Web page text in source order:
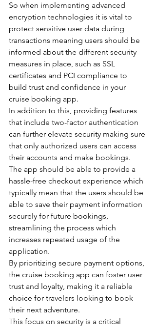
So when implementing advanced
encryption technologies it is vital to
protect sensitive user data during
transactions meaning users should be
informed about the different security
measures in place, such as SSL
certificates and PCI compliance to
build trust and confidence in your
cruise booking app.
In addition to this, providing features
that include two-factor authentication
can further elevate security making sure
that only authorized users can access
their accounts and make bookings.
The app should be able to provide a
hassle-free checkout experience which
typically mean that the users should be
able to save their payment information
securely for future bookings,
streamlining the process which
increases repeated usage of the
application.
By prioritizing secure payment options,
the cruise booking app can foster user
trust and loyalty, making it a reliable
choice for travelers looking to book
their next adventure.
This focus on security is a critical